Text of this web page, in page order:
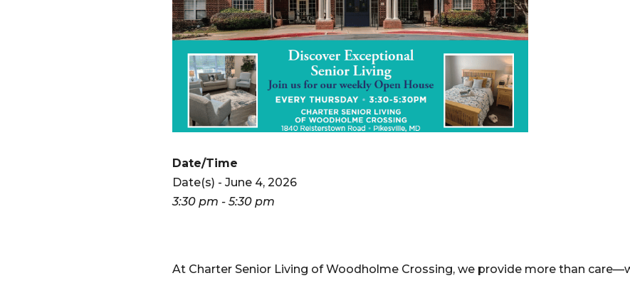
Date/Time
Date(s) - June 4, 2026
3:30 pm - 5:30 pm
At Charter Senior Living of Woodholme Crossing, we provide more than